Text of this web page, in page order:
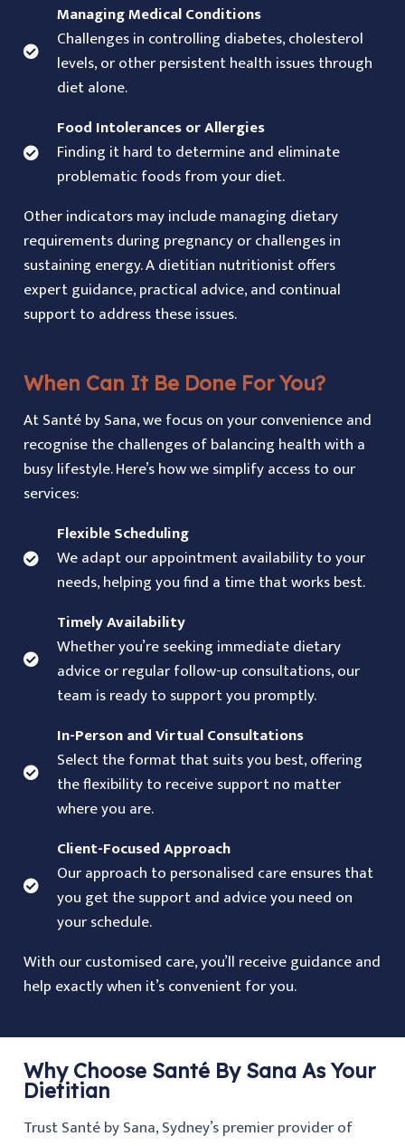
Managing Medical Conditions
Challenges in controlling diabetes, cholesterol
levels, or other persistent health issues through
diet alone.
Food Intolerances or Allergies
Finding it hard to determine and eliminate
problematic foods from your diet.
Other indicators may include managing dietary
requirements during pregnancy or challenges in
sustaining energy. A dietitian nutritionist offers
expert guidance, practical advice, and continual
support to address these issues.
When Can It Be Done For You?
At Santé by Sana, we focus on your convenience and
recognise the challenges of balancing health with a
busy lifestyle. Here’s how we simplify access to our
services:
Flexible Scheduling
We adapt our appointment availability to your
needs, helping you find a time that works best.
Timely Availability
Whether you’re seeking immediate dietary
advice or regular follow-up consultations, our
team is ready to support you promptly.
In-Person and Virtual Consultations
Select the format that suits you best, offering
the flexibility to receive support no matter
where you are.
Client-Focused Approach
Our approach to personalised care ensures that
you get the support and advice you need on
your schedule.
With our customised care, you’ll receive guidance and
help exactly when it’s convenient for you.
Why Choose Santé By Sana As Your
Dietitian
Trust Santé by Sana, Sydney’s premier provider of